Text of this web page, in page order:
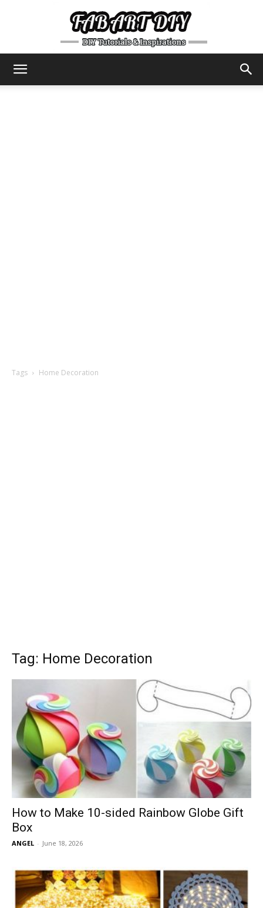
Tags Home Decoration
Tag: Home Decoration
How to Make 10-sided Rainbow Globe Gift
Box
ANGEL - June 18, 2026